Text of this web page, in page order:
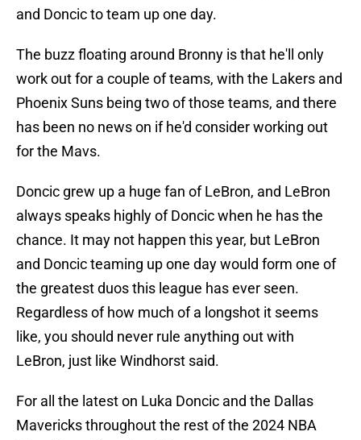
and Doncic to team up one day.
The buzz floating around Bronny is that he'll only
work out for a couple of teams, with the Lakers and
Phoenix Suns being two of those teams, and there
has been no news on if he'd consider working out
for the Mavs.
Doncic grew up a huge fan of LeBron, and LeBron
always speaks highly of Doncic when he has the
chance. It may not happen this year, but LeBron
and Doncic teaming up one day would form one of
the greatest duos this league has ever seen.
Regardless of how much of a longshot it seems
like, you should never rule anything out with
LeBron, just like Windhorst said.
For all the latest on Luka Doncic and the Dallas
Mavericks throughout the rest of the 2024 NBA